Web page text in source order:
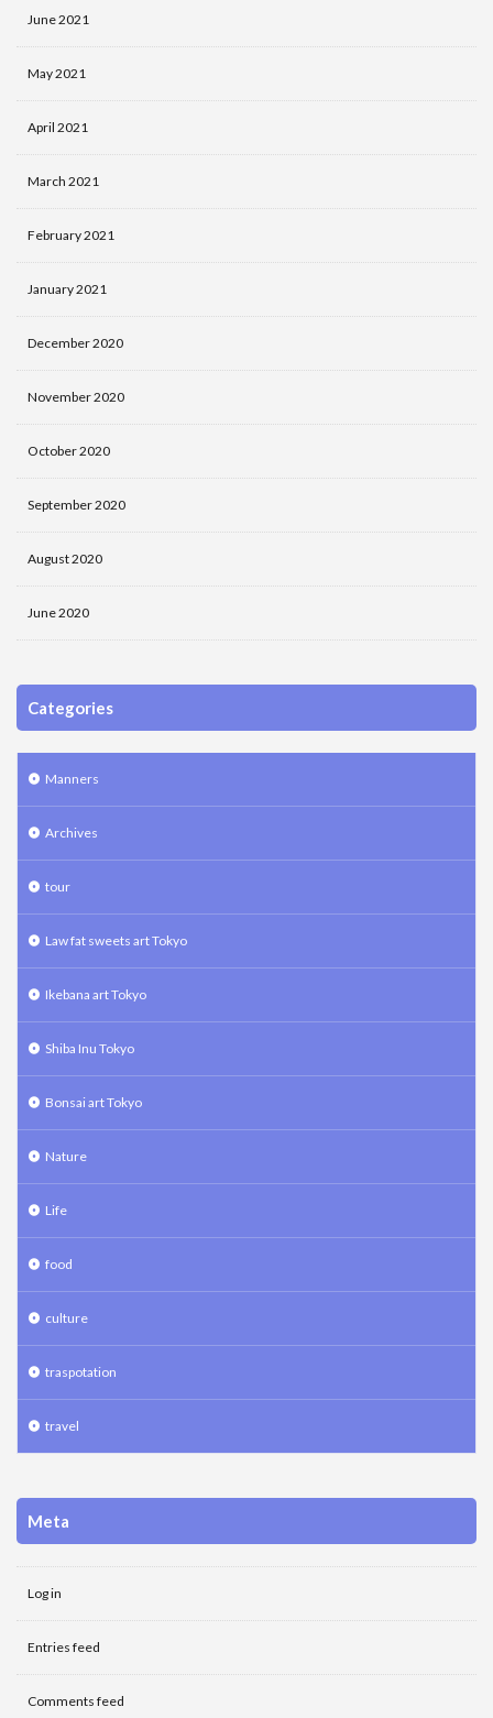
June 2021
May 2021
April 2021
March 2021
February 2021
January 2021
December 2020
November 2020
October 2020
September 2020
August 2020
June 2020
Categories
Manners
Archives
tour
Law fat sweets art Tokyo
Ikebana art Tokyo
Shiba Inu Tokyo
Bonsai art Tokyo
Nature
Life
food
culture
traspotation
travel
Meta
Log in
Entries feed
Comments feed